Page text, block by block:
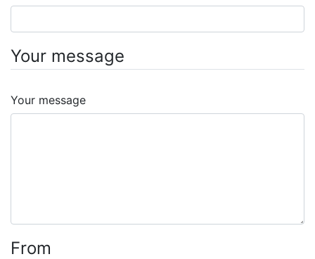
Your message
Your message
From